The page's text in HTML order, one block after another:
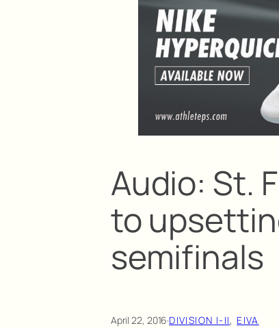
Audio: St.
to
semifinals
April 22, 2016·DIVISION I-II, EIVA